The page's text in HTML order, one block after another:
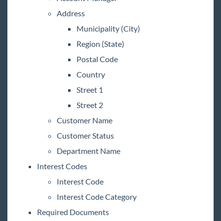
Address
Municipality (City)
Region (State)
Postal Code
Country
Street 1
Street 2
Customer Name
Customer Status
Department Name
Interest Codes
Interest Code
Interest Code Category
Required Documents